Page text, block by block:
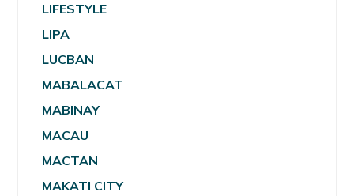
LIFESTYLE
LIPA
LUCBAN
MABALACAT
MABINAY
MACAU
MACTAN
MAKATI CITY